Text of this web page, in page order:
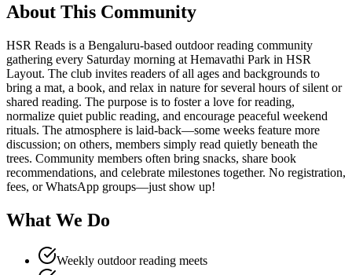
About This Community
HSR Reads is a Bengaluru-based outdoor reading community
gathering every Saturday morning at Hemavathi Park in HSR
Layout. The club invites readers of all ages and backgrounds to
bring a mat, a book, and relax in nature for several hours of silent or
shared reading. The purpose is to foster a love for reading,
normalize quiet public reading, and encourage peaceful weekend
rituals. The atmosphere is laid-back—some weeks feature more
discussion; on others, members simply read quietly beneath the
trees. Community members often bring snacks, share book
recommendations, and celebrate milestones together. No registration,
fees, or WhatsApp groups—just show up!
What We Do
Weekly outdoor reading meets